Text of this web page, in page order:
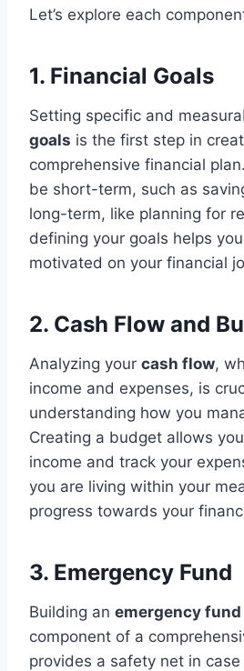
Let’s explore each
1. Financial Goals
Setting specific and
goals is the first step in
comprehensive financial
be short-term, such as
long-term, like planning for
defining your goals helps
motivated on your financial
2. Cash Flow and
Analyzing your cash flow,
income and expenses, is
understanding how you
Creating a budget allows
income and track your
you are living within your
progress towards your
3. Emergency Fund
Building an emergency fund
component of a
provides a safety net in